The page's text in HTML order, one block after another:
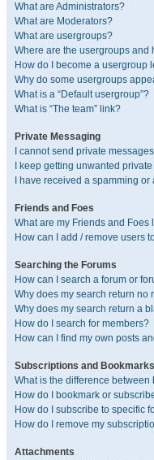
What are Administrators?
What are Moderators?
What are usergroups?
Where are the usergroups and
How do I become a usergroup
Why do some usergroups
What is a “Default usergroup”?
What is “The team” link?
Private Messaging
I cannot send private
I keep getting unwanted
I have received a spamming
Friends and Foes
What are my Friends and Foes
How can I add / remove users
Searching the Forums
How can I search a forum or
Why does my search return no
Why does my search return a
How do I search for members?
How can I find my own posts
Subscriptions and Bookmarks
What is the difference
How do I bookmark or
How do I subscribe to specific
How do I remove my
Attachments